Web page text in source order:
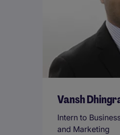
Vansh
Intern to
and Marketing